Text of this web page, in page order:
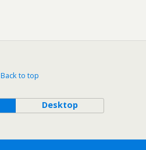
Back to top
Desktop